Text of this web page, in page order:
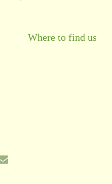
Where to find us